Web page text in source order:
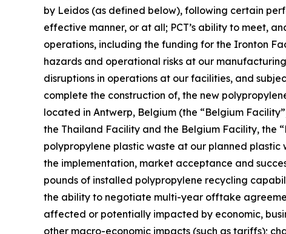
by Leidos (as defined below), following certain
effective manner, or at all; PCT’s ability to meet,
operations, including the funding for the Ironton
hazards and operational risks at our
disruptions in operations at our facilities, and
complete the construction of, the new
located in Antwerp, Belgium (the “Belgium
the Thailand Facility and the Belgium Facility, the
polypropylene plastic waste at our planned plastic
the implementation, market acceptance and
pounds of installed polypropylene recycling
the ability to negotiate multi-year offtake
affected or potentially impacted by economic,
other macro-economic impacts (such as tariffs);